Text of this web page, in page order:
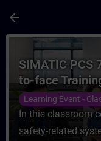
arrow_back
Cursus -
SIMATIC PCS
to-face
Learning Event -
In this classroom
safety-related